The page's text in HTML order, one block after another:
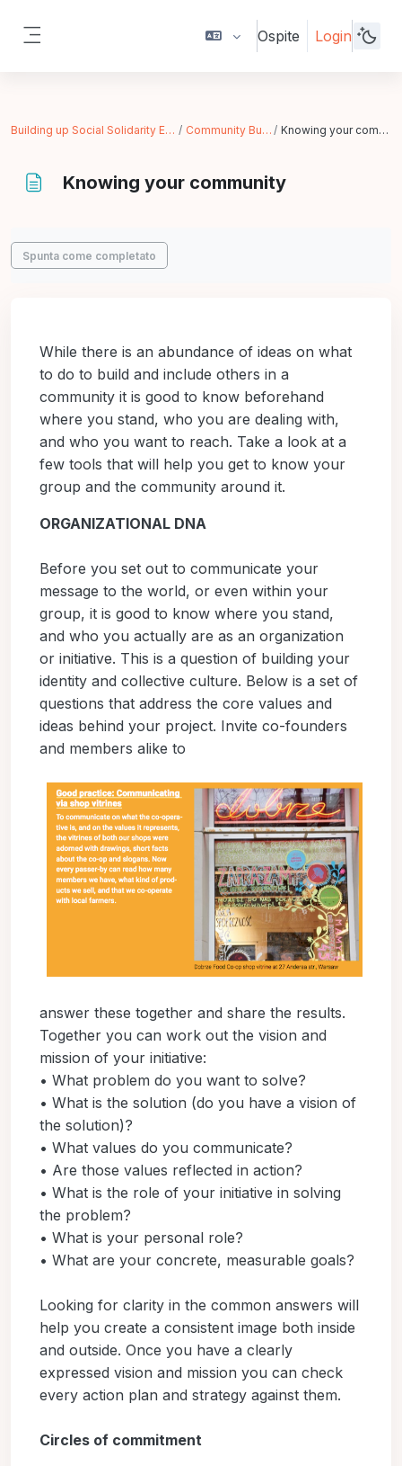
Ospite Login
Building up Social Solidarity Economy Community Building Knowing your community
Knowing your community
Aggregazione dei criteri
Spunta come completato
While there is an abundance of ideas on what
to do to build and include others in a
community it is good to know beforehand
where you stand, who you are dealing with,
and who you want to reach. Take a look at a
few tools that will help you get to know your
group and the community around it.
ORGANIZATIONAL DNA
Before you set out to communicate your
message to the world, or even within your
group, it is good to know where you stand,
and who you actually are as an organization
or initiative. This is a question of building your
identity and collective culture. Below is a set of
questions that address the core values and
ideas behind your project. Invite co-founders
and members alike to
answer these together and share the results.
Together you can work out the vision and
mission of your initiative:
• What problem do you want to solve?
• What is the solution (do you have a vision of
the solution)?
• What values do you communicate?
• Are those values reflected in action?
• What is the role of your initiative in solving
the problem?
• What is your personal role?
• What are your concrete, measurable goals?
Looking for clarity in the common answers will
help you create a consistent image both inside
and outside. Once you have a clearly
expressed vision and mission you can check
every action plan and strategy against them.
Circles of commitment